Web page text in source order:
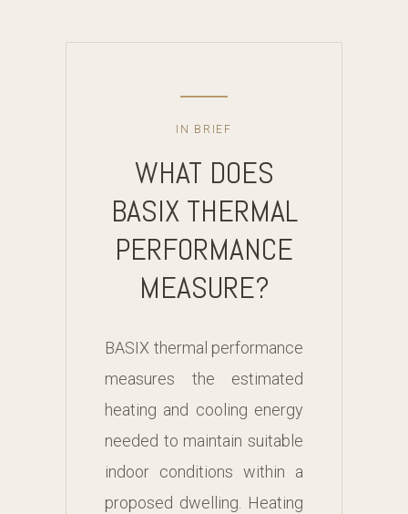
IN BRIEF
WHAT DOES
BASIX THERMAL
PERFORMANCE
MEASURE?
BASIX thermal performance
measures the estimated
heating and cooling energy
needed to maintain suitable
indoor conditions within a
proposed dwelling. Heating